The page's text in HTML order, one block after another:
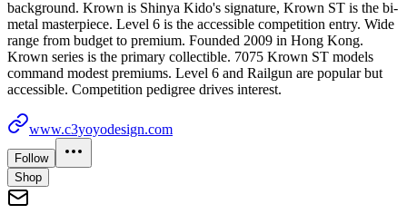
background. Krown is Shinya Kido's signature, Krown ST is the bi-
metal masterpiece. Level 6 is the accessible competition entry. Wide
range from budget to premium. Founded 2009 in Hong Kong.
Krown series is the primary collectible. 7075 Krown ST models
command modest premiums. Level 6 and Railgun are popular but
accessible. Competition pedigree drives interest.
www.c3yoyodesign.com
Follow
Shop